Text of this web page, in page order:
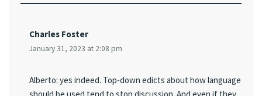
Charles Foster
January 31, 2023 at 2:08 pm
Alberto: yes indeed. Top-down edicts about how language